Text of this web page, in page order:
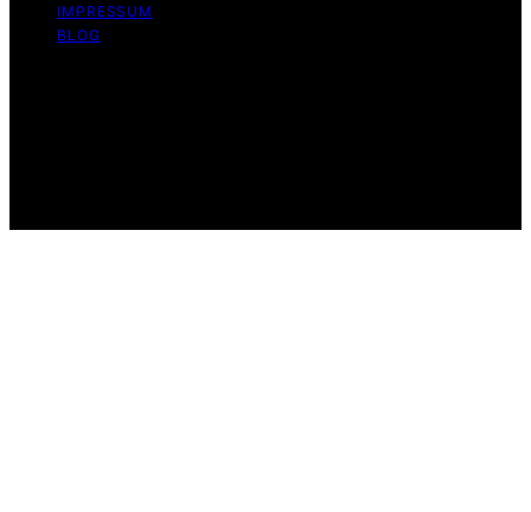
IMPRESSUM
BLOG